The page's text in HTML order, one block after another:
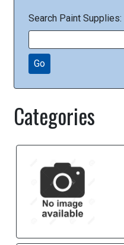
Search Paint Supplies:
Go
Categories